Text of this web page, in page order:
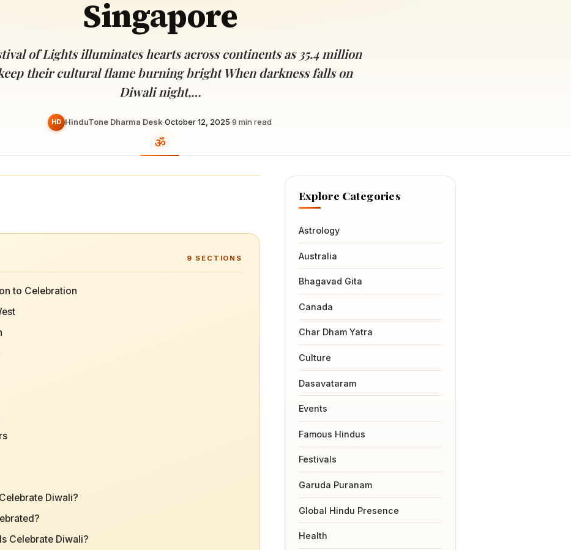
The day of unending prosperity
Devoted patrons supporting
temples worldwide
Singapore
of Lights illuminates hearts across continents as 35.4 million
their cultural flame burning bright When darkness falls on
Diwali night,…
HD HinduTone Dharma Desk·October 12, 2025·9 min read
9 SECTIONS
to Celebration
Diwali?
Celebrate Diwali?
Explore Categories
Astrology
Australia
Bhagavad Gita
Canada
Char Dham Yatra
Culture
Dasavataram
Events
Famous Hindus
Festivals
Garuda Puranam
Global Hindu Presence
Health